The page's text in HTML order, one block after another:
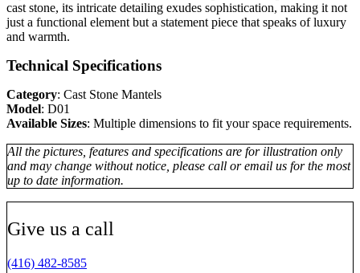
cast stone, its intricate detailing exudes sophistication, making it not
just a functional element but a statement piece that speaks of luxury
and warmth.
Technical Specifications
Category: Cast Stone Mantels
Model: D01
Available Sizes: Multiple dimensions to fit your space requirements.
All the pictures, features and specifications are for illustration only
and may change without notice, please call or email us for the most
up to date information.
Give us a call
(416) 482-8585